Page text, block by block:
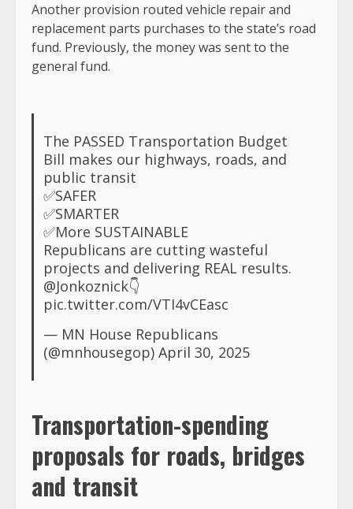
Another provision routed vehicle repair and
replacement parts purchases to the state’s road
fund. Previously, the money was sent to the
general fund.
The PASSED Transportation Budget
Bill makes our highways, roads, and
public transit
✅SAFER
✅SMARTER
✅More SUSTAINABLE
Republicans are cutting wasteful
projects and delivering REAL results.
@Jonkoznick👇
pic.twitter.com/VTI4vCEasc
— MN House Republicans
(@mnhousegop) April 30, 2025
Transportation-spending
proposals for roads, bridges
and transit